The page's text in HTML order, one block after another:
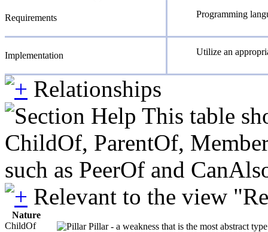
Requirements Programming
Implementation Utilize an
Relationships
This table
ChildOf, ParentOf,
such as PeerOf and
Relevant to the view
Nature
ChildOf
Pillar - a weakness that is the most abstract